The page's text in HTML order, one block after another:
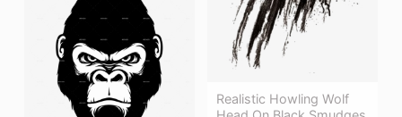
Realistic Howling Wolf